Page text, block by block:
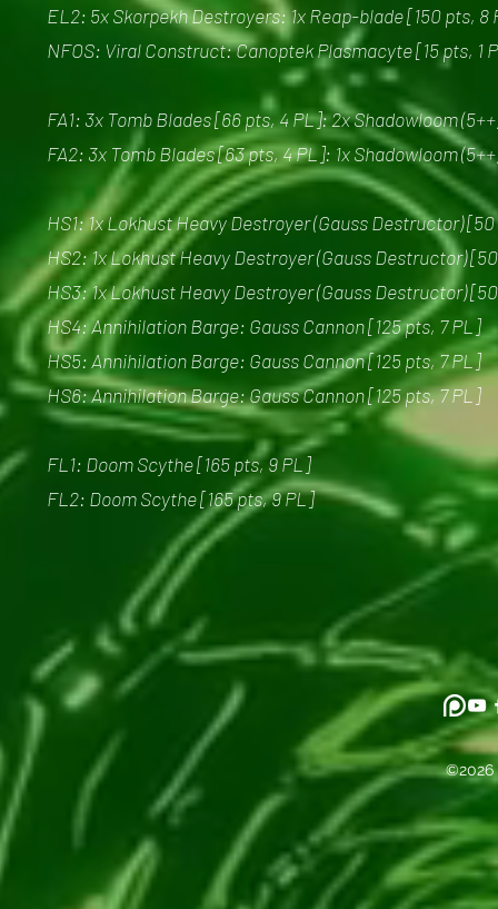
EL2: 5x Skorpekh Destroyers: 1x Reap-blade [150 pts, 8
NFOS: Viral Construct: Canoptek Plasmacyte [15 pts, 1
FA1: 3x Tomb Blades [66 pts, 4 PL]: 2x Shadowloom
FA2: 3x Tomb Blades [63 pts, 4 PL]: 1x Shadowloom
HS1: 1x Lokhust Heavy Destroyer (Gauss Destructor)
HS2: 1x Lokhust Heavy Destroyer (Gauss Destructor)
HS3: 1x Lokhust Heavy Destroyer (Gauss Destructor)
HS4: Annihilation Barge: Gauss Cannon [125 pts, 7 PL]
HS5: Annihilation Barge: Gauss Cannon [125 pts, 7 PL]
HS6: Annihilation Barge: Gauss Cannon [125 pts, 7 PL]
FL1: Doom Scythe [165 pts, 9 PL]
FL2: Doom Scythe [165 pts, 9 PL]
©2026